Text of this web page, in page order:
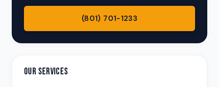
(801) 701-1233
OUR SERVICES